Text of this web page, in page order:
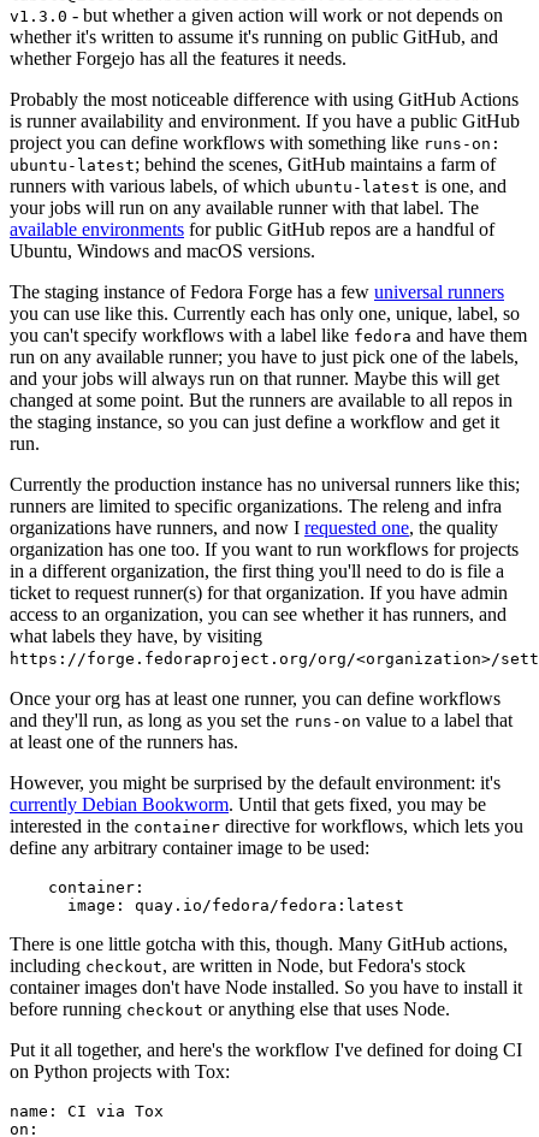
v1.3.0 - but whether a given action will work or not depends on
whether it's written to assume it's running on public GitHub, and
whether Forgejo has all the features it needs.
Probably the most noticeable difference with using GitHub Actions
is runner availability and environment. If you have a public GitHub
project you can define workflows with something like runs-on:
ubuntu-latest; behind the scenes, GitHub maintains a farm of
runners with various labels, of which ubuntu-latest is one, and
your jobs will run on any available runner with that label. The
available environments for public GitHub repos are a handful of
Ubuntu, Windows and macOS versions.
The staging instance of Fedora Forge has a few universal runners
you can use like this. Currently each has only one, unique, label, so
you can't specify workflows with a label like fedora and have them
run on any available runner; you have to just pick one of the labels,
and your jobs will always run on that runner. Maybe this will get
changed at some point. But the runners are available to all repos in
the staging instance, so you can just define a workflow and get it
run.
Currently the production instance has no universal runners like this;
runners are limited to specific organizations. The releng and infra
organizations have runners, and now I requested one, the quality
organization has one too. If you want to run workflows for projects
in a different organization, the first thing you'll need to do is file a
ticket to request runner(s) for that organization. If you have admin
access to an organization, you can see whether it has runners, and
what labels they have, by visiting
https://forge.fedoraproject.org/org/<organization>/
Once your org has at least one runner, you can define workflows
and they'll run, as long as you set the runs-on value to a label that
at least one of the runners has.
However, you might be surprised by the default environment: it's
currently Debian Bookworm. Until that gets fixed, you may be
interested in the container directive for workflows, which lets you
define any arbitrary container image to be used:
container :
image : quay.io/fedora/fedora:latest
There is one little gotcha with this, though. Many GitHub actions,
including checkout, are written in Node, but Fedora's stock
container images don't have Node installed. So you have to install it
before running checkout or anything else that uses Node.
Put it all together, and here's the workflow I've defined for doing CI
on Python projects with Tox:
name :
CI via Tox
on :